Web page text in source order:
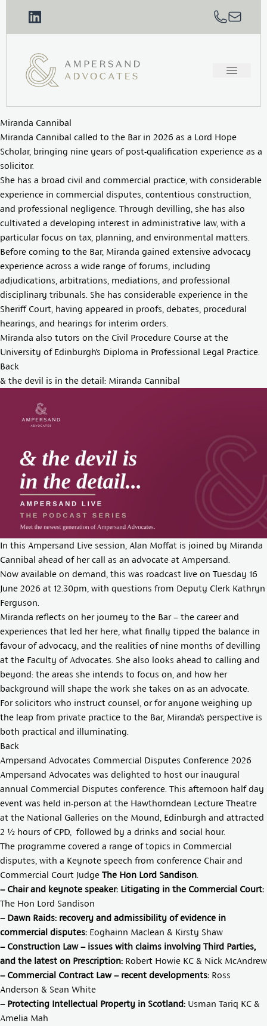
Miranda Cannibal
Miranda Cannibal called to the Bar in 2026 as a Lord Hope
Scholar, bringing nine years of post-qualification experience as a
solicitor.
She has a broad civil and commercial practice, with considerable
experience in commercial disputes, contentious construction,
and professional negligence. Through devilling, she has also
cultivated a developing interest in administrative law, with a
particular focus on tax, planning, and environmental matters.
Before coming to the Bar, Miranda gained extensive advocacy
experience across a wide range of forums, including
adjudications, arbitrations, mediations, and professional
disciplinary tribunals. She has considerable experience in the
Sheriff Court, having appeared in proofs, debates, procedural
hearings, and hearings for interim orders.
Miranda also tutors on the Civil Procedure Course at the
University of Edinburgh’s Diploma in Professional Legal Practice.
Back
& the devil is in the detail: Miranda Cannibal
In this Ampersand Live session, Alan Moffat is joined by Miranda
Cannibal ahead of her call as an advocate at Ampersand.
Now available on demand, this was roadcast live on Tuesday 16
June 2026 at 12.30pm, with questions from Deputy Clerk Kathryn
Ferguson.
Miranda reflects on her journey to the Bar – the career and
experiences that led her here, what finally tipped the balance in
favour of advocacy, and the realities of nine months of devilling
at the Faculty of Advocates. She also looks ahead to calling and
beyond: the areas she intends to focus on, and how her
background will shape the work she takes on as an advocate.
For solicitors who instruct counsel, or for anyone weighing up
the leap from private practice to the Bar, Miranda’s perspective is
both practical and illuminating.
Back
Ampersand Advocates Commercial Disputes Conference 2026
Ampersand Advocates was delighted to host our inaugural
annual Commercial Disputes conference. This afternoon half day
event was held in-person at the Hawthorndean Lecture Theatre
at the National Galleries on the Mound, Edinburgh and attracted
2 ½ hours of CPD, followed by a drinks and social hour.
The programme covered a range of topics in Commercial
disputes, with a Keynote speech from conference Chair and
Commercial Court Judge The Hon Lord Sandison
– Chair and keynote speaker: Litigating in the Commercial Court:
The Hon Lord Sandison
– Dawn Raids: recovery and admissibility of evidence in
commercial disputes: Eoghainn Maclean & Kirsty Shaw
– Construction Law – issues with claims involving Third Parties,
and the latest on Prescription: Robert Howie KC & Nick McAndrew
– Commercial Contract Law – recent developments: Ross
Anderson & Sean White
– Protecting Intellectual Property in Scotland: Usman Tariq KC &
Amelia Mah